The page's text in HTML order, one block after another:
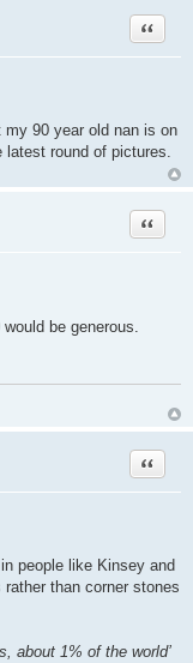
Quote
my 90 year old nan is on
latest round of pictures.
Quote
be generous.
Quote
people like Kinsey and
than corner stones
about 1% of the world’